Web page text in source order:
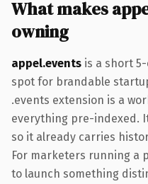
What makes
owning
appel.events is a short
spot for brandable
.events extension is a
everything pre-indexed.
so it already carries
For marketers running a
to launch something